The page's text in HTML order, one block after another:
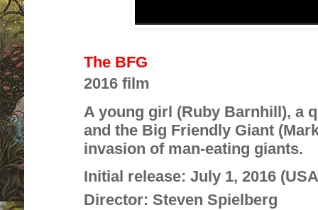
The BFG
2016 film
A young girl (Ruby Barnhill), a
and the Big Friendly Giant
invasion of man-eating giants.
Initial release: July 1, 2016
Director: Steven Spielberg